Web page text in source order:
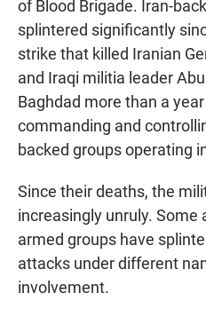
of Blood Brigade. Iran-
splintered significantly
strike that killed Iranian
and Iraqi militia leader
Baghdad more than a
commanding and
backed groups operating
Since their deaths, the
increasingly unruly. Some
armed groups have
attacks under different
involvement.